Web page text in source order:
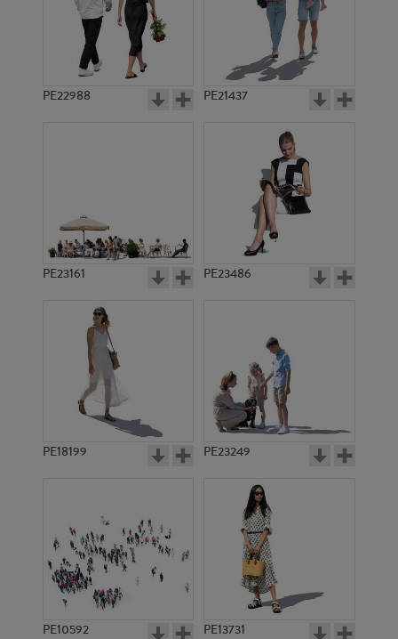
PE20755
PE22988 PE21437
PE23161 PE23486
PE18199 PE23249
PE10592 PE13731